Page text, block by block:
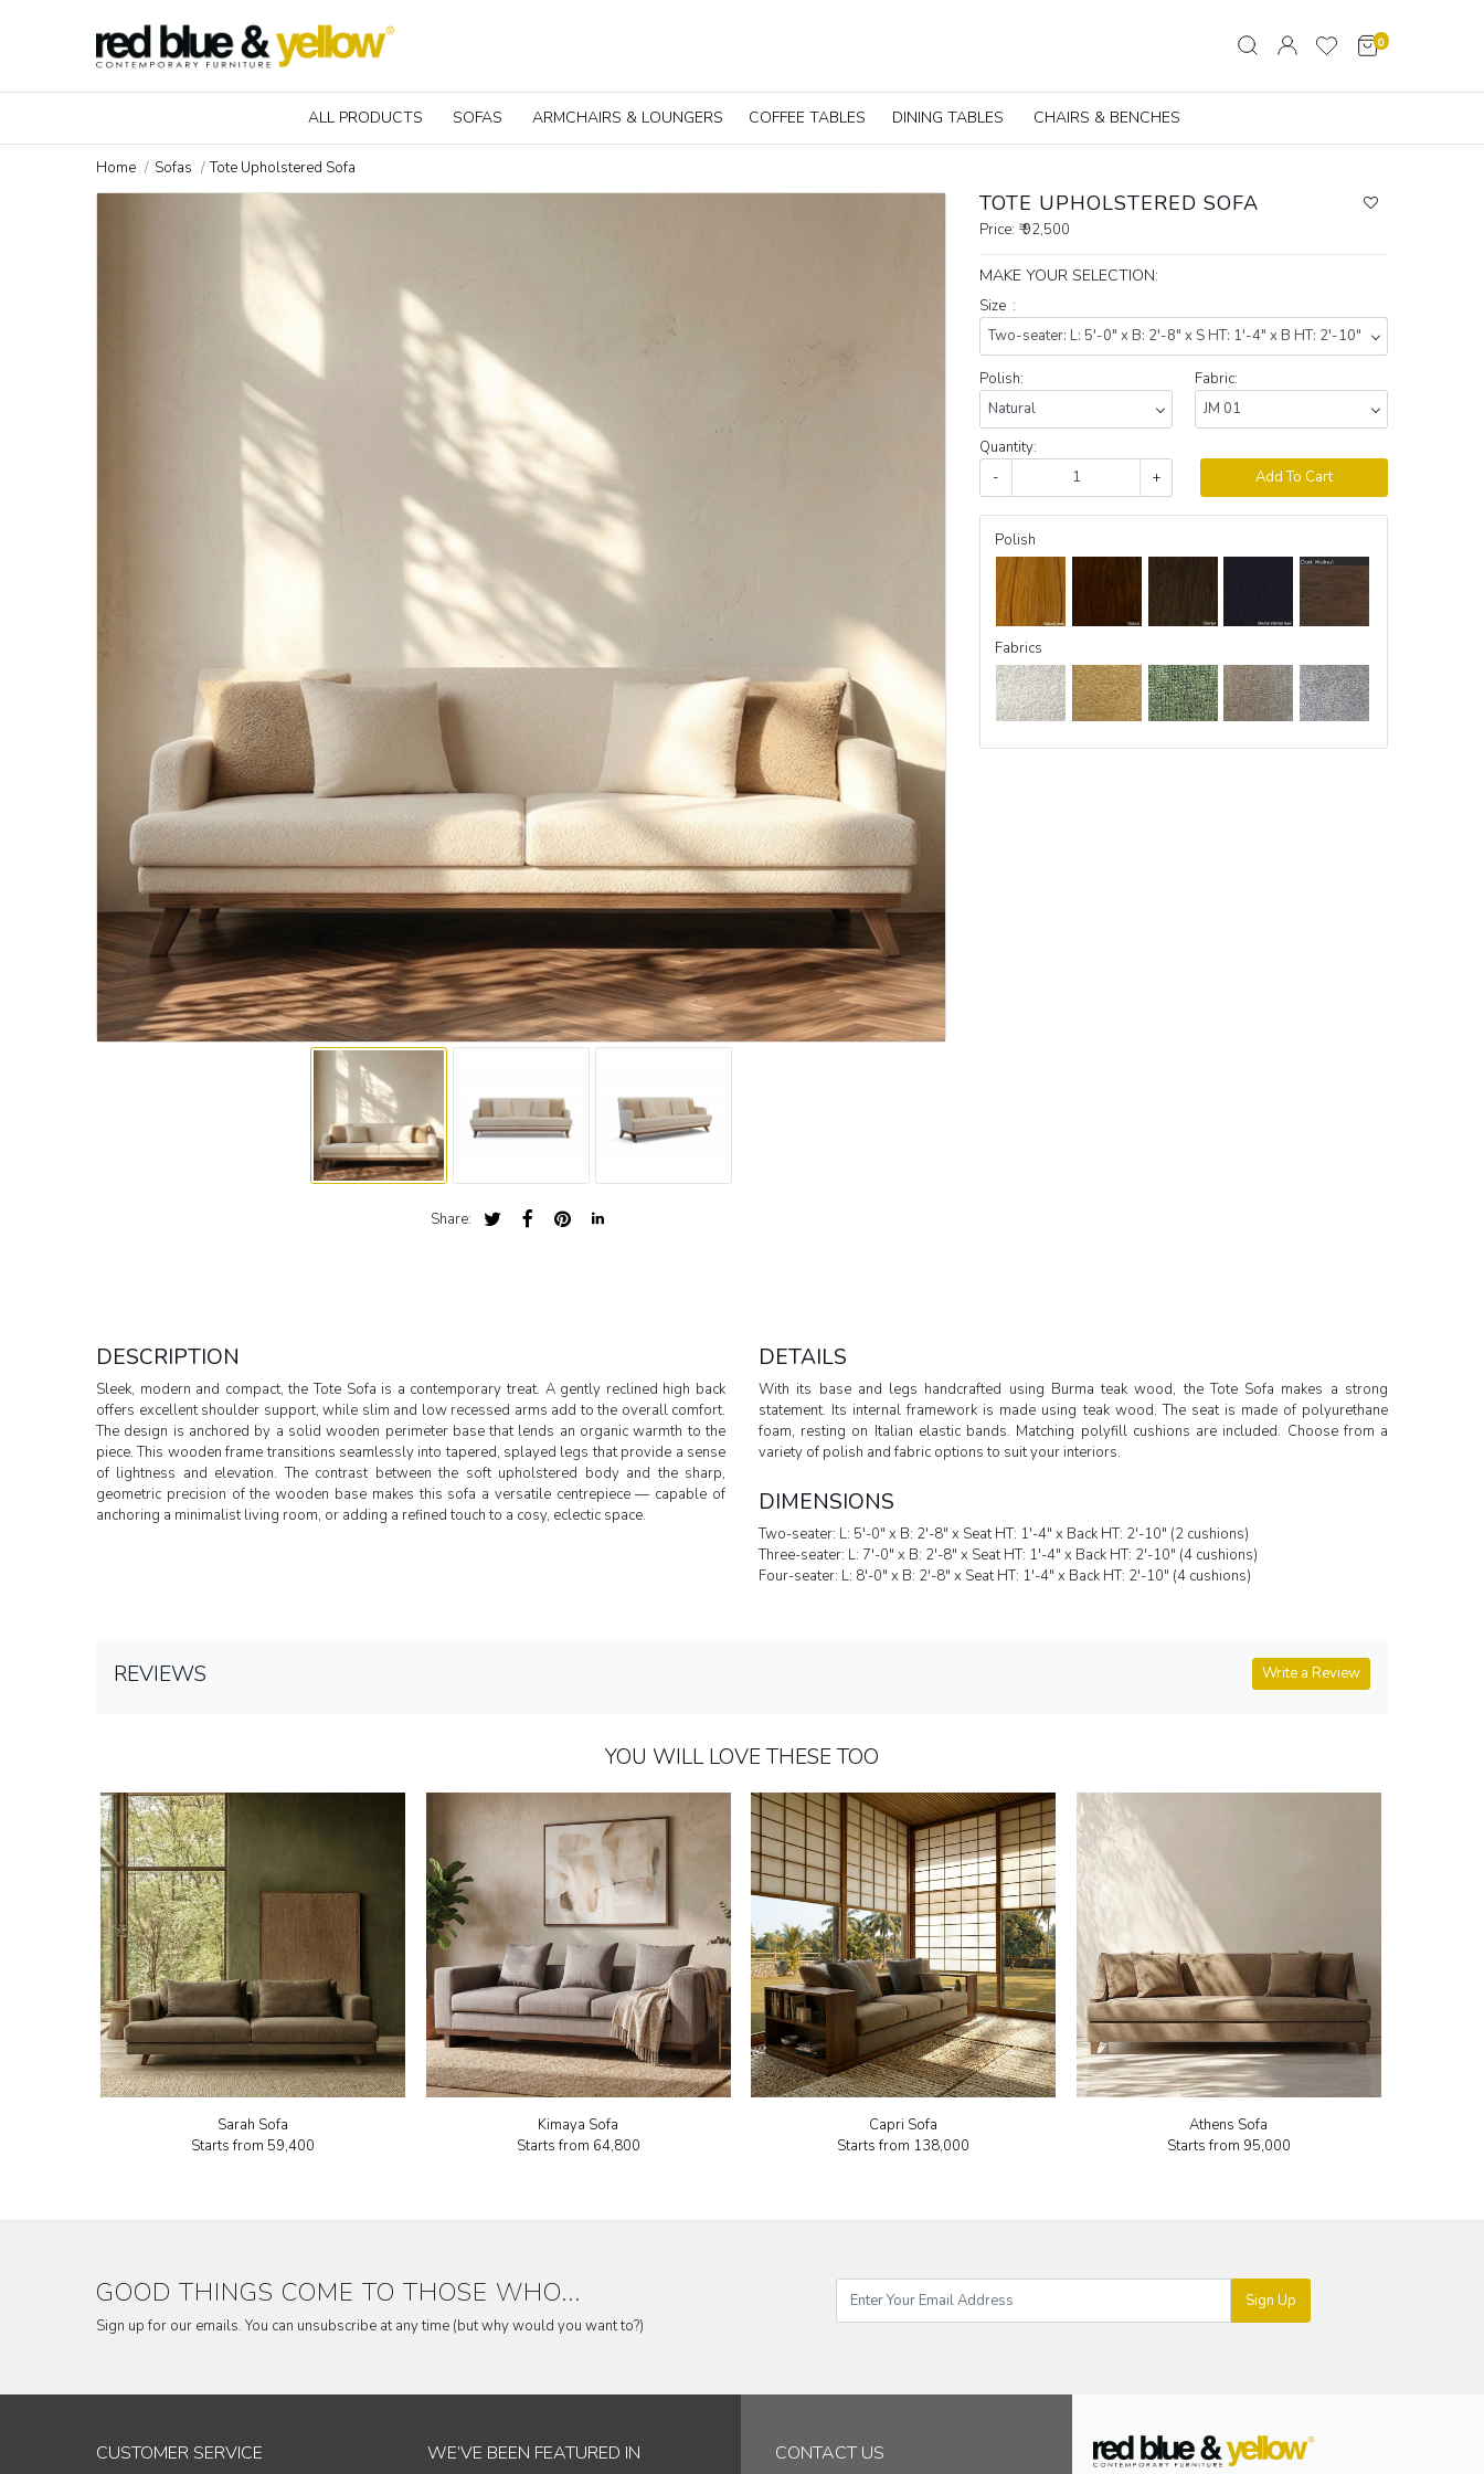
0
ALL PRODUCTS SOFAS ARMCHAIRS & LOUNGERS COFFEE TABLES DINING TABLES CHAIRS & BENCHES
Home Sofas Tote Upholstered Sofa
Share:
TOTE UPHOLSTERED SOFA
Price: ₹ 92,500
MAKE YOUR SELECTION:
Size :
Polish: Fabric:
Quantity:
-
+ Add To Cart
Polish
Fabrics
DESCRIPTION
Sleek, modern and compact, the Tote Sofa is a contemporary treat. A gently reclined high back
offers excellent shoulder support, while slim and low recessed arms add to the overall comfort.
The design is anchored by a solid wooden perimeter base that lends an organic warmth to the
piece. This wooden frame transitions seamlessly into tapered, splayed legs that provide a sense
of lightness and elevation. The contrast between the soft upholstered body and the sharp,
geometric precision of the wooden base makes this sofa a versatile centrepiece — capable of
anchoring a minimalist living room, or adding a refined touch to a cosy, eclectic space.
DETAILS
With its base and legs handcrafted using Burma teak wood, the Tote Sofa makes a strong
statement. Its internal framework is made using teak wood. The seat is made of polyurethane
foam, resting on Italian elastic bands. Matching polyfill cushions are included. Choose from a
variety of polish and fabric options to suit your interiors.
DIMENSIONS
Two-seater: L: 5'-0" x B: 2'-8" x Seat HT: 1'-4" x Back HT: 2'-10" (2 cushions)
Three-seater: L: 7'-0" x B: 2'-8" x Seat HT: 1'-4" x Back HT: 2'-10" (4 cushions)
Four-seater: L: 8'-0" x B: 2'-8" x Seat HT: 1'-4" x Back HT: 2'-10" (4 cushions)
REVIEWS Write a Review
YOU WILL LOVE THESE TOO
Sarah Sofa
Starts from ₹59,400
Kimaya Sofa
Starts from ₹64,800
Capri Sofa
Starts from ₹138,000
Athens Sofa
Starts from ₹95,000
GOOD THINGS COME TO THOSE WHO...
Sign up for our emails. You can unsubscribe at any time (but why would you want to?)
Sign Up
CUSTOMER SERVICE WE’VE BEEN FEATURED IN CONTACT US